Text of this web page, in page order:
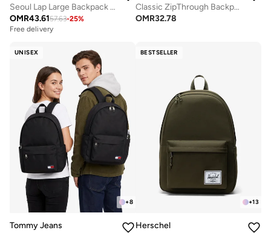
Seoul Lap Large Backpack With Laptop Compartment - Bridal RoseI
OMR43.6157.63-25%
Free delivery
Classic ZipThrough Backpack Fits Up-to 16" Laptop
OMR32.78
UNISEX
+8
Tommy Jeans
BESTSELLER
+13
Herschel